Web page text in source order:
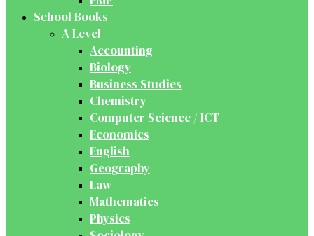
School Books
A Level
Accounting
Biology
Business Studies
Chemistry
Computer Science / ICT
Economics
English
Geography
Law
Mathematics
Physics